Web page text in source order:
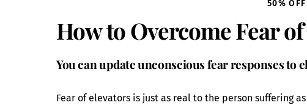
50%
How to Overcome Fear
You can update unconscious fear responses to
Fear of elevators is just as real to the person suffering